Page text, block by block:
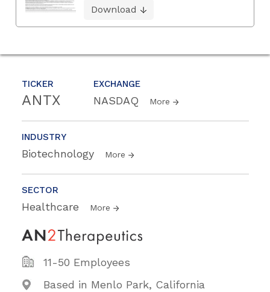
TICKER
ANTX
EXCHANGE
NASDAQ More
INDUSTRY
Biotechnology More
SECTOR
Healthcare More
11-50 Employees
Based in Menlo Park, California
Download